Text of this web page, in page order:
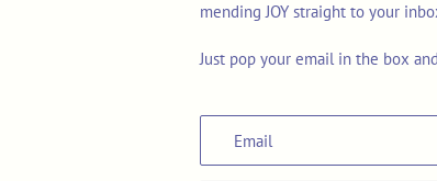
mending JOY straight to your
Just pop your email in the box